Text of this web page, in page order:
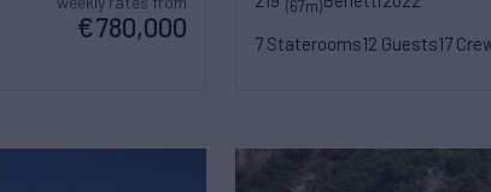
€780,000
(67m)
7 Staterooms12 Guests17